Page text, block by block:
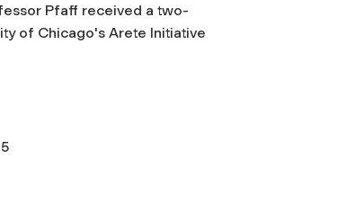
Pfaff received a two-
of Chicago's Arete Initiative